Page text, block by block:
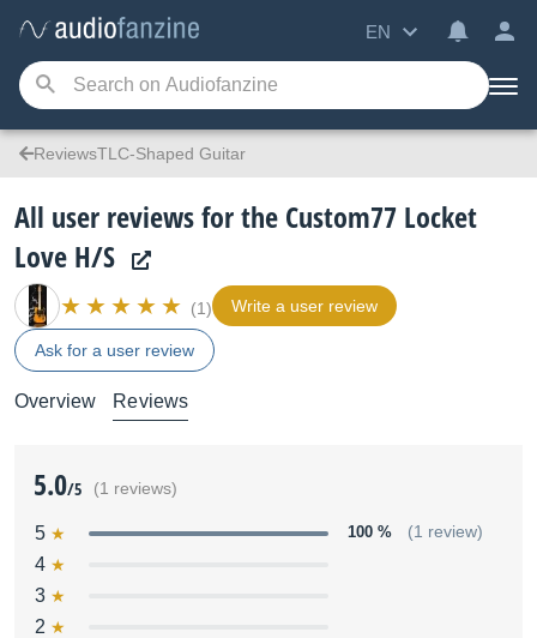
EN
ReviewsTLC-Shaped Guitar
All user reviews for the Custom77 Locket
Love H/S
(1) Write a user review
Ask for a user review
Overview Reviews
5.0/5 (1 reviews)
5 100 % (1 review)
4
3
2